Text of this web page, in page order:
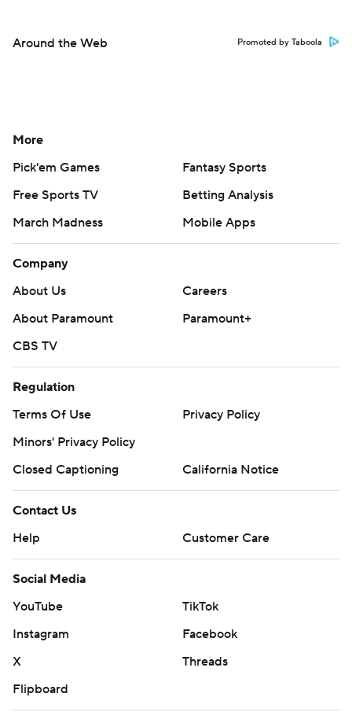
Around the Web Promoted by Taboola
More
Pick'em Games
Fantasy Sports
Free Sports TV
Betting Analysis
March Madness
Mobile Apps
Company
About Us
Careers
About Paramount
Paramount+
CBS TV
Regulation
Terms Of Use
Privacy Policy
Minors' Privacy Policy
Closed Captioning
California Notice
Contact Us
Help
Customer Care
Social Media
YouTube
TikTok
Instagram
Facebook
X
Threads
Flipboard